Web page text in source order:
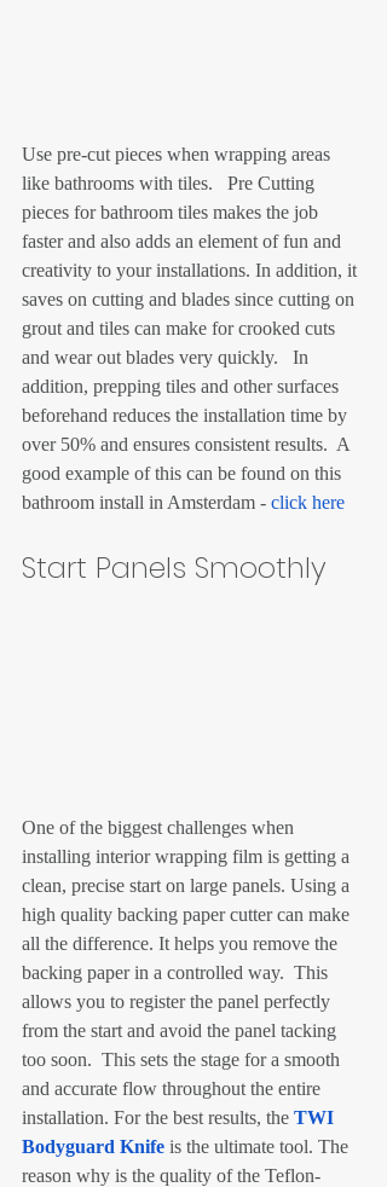
Use pre-cut pieces when wrapping areas
like bathrooms with tiles.   Pre Cutting
pieces for bathroom tiles makes the job
faster and also adds an element of fun and
creativity to your installations. In addition, it
saves on cutting and blades since cutting on
grout and tiles can make for crooked cuts
and wear out blades very quickly.   In
addition, prepping tiles and other surfaces
beforehand reduces the installation time by
over 50% and ensures consistent results.  A
good example of this can be found on this
bathroom install in Amsterdam - click here
Start Panels Smoothly
One of the biggest challenges when
installing interior wrapping film is getting a
clean, precise start on large panels. Using a
high quality backing paper cutter can make
all the difference. It helps you remove the
backing paper in a controlled way.  This
allows you to register the panel perfectly
from the start and avoid the panel tacking
too soon.  This sets the stage for a smooth
and accurate flow throughout the entire
installation. For the best results, the TWI
Bodyguard Knife is the ultimate tool. The
reason why is the quality of the Teflon-